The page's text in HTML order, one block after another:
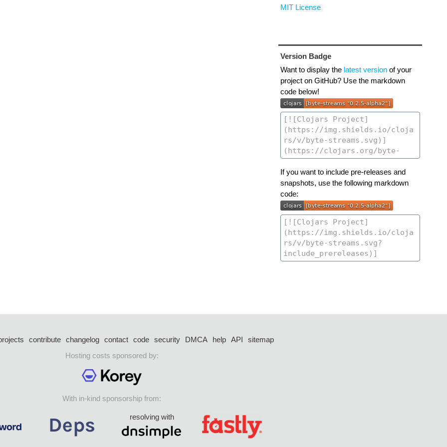
MIT License
Version Badge
Want to display the latest versionof your
project on GitHub? Use the markdown
code below!
If you want to include pre-releases and
snapshots, use the following markdown
code:
contribute changelog contact code security DMCA help API
sitemap
Hosting costs sponsored by:
With in-kind sponsorship from:
resolving with